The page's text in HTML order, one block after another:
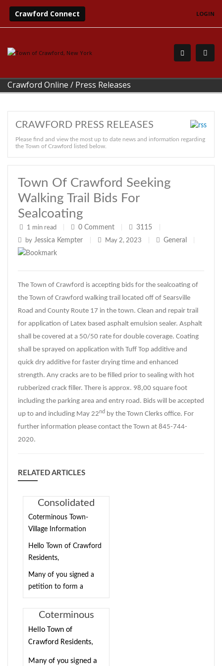
Crawford Connect LOGIN
Crawford Online / Press Releases
CRAWFORD PRESS RELEASES
Please find and view the most up to date news and information regarding
the Town of Crawford listed below.
Town Of Crawford Seeking
Walking Trail Bids For
Sealcoating
1 min read 0 Comment 3115
by Jessica Kempter May 2, 2023 General
The Town of Crawford is accepting bids for the sealcoating of
the Town of Crawford walking trail located off of Searsville
Road and County Route 17 in the town. Clean and repair trail
for application of Latex based asphalt emulsion sealer. Asphalt
shall be covered at a 50/50 rate for double coverage. Coating
shall be sprayed on application with Tuff Top additive and
quick dry additive for faster drying time and enhanced
strength. Any cracks are to be filled prior to sealing with hot
rubberized crack filler. There is approx. 98,00 square foot
including the parking area and entry road. Bids will be accepted
up to and including May 22nd by the Town Clerks office. For
further information please contact the Town at 845-744-
2020.
RELATED ARTICLES
Consolidated
Town/Village
Election
Information
Coterminous Town-
Village Information
Hello Town of Crawford
Residents,
Many of you signed a
petition to form a
coterminous town-
village in the Town of
petition, and we are
asking registered voters
Coterminous
Town-Village
Information
Hello Town of
Crawford Residents,
Many of you signed a